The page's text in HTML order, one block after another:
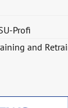
Profi
and